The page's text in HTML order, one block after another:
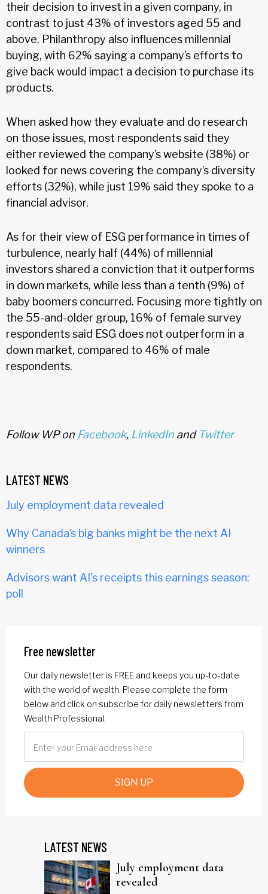
their decision to invest in a given company, in
contrast to just 43% of investors aged 55 and
above. Philanthropy also influences millennial
buying, with 62% saying a company’s efforts to
give back would impact a decision to purchase its
products.
When asked how they evaluate and do research
on those issues, most respondents said they
either reviewed the company’s website (38%) or
looked for news covering the company’s diversity
efforts (32%), while just 19% said they spoke to a
financial advisor.
As for their view of ESG performance in times of
turbulence, nearly half (44%) of millennial
investors shared a conviction that it outperforms
in down markets, while less than a tenth (9%) of
baby boomers concurred. Focusing more tightly on
the 55-and-older group, 16% of female survey
respondents said ESG does not outperform in a
down market, compared to 46% of male
respondents.
Follow WP on Facebook, LinkedIn and Twitter
LATEST NEWS
July employment data revealed
Why Canada’s big banks might be the next AI
winners
Advisors want AI's receipts this earnings season:
poll
Free newsletter
Our daily newsletter is FREE and keeps you up-to-date
with the world of wealth. Please complete the form
below and click on subscribe for daily newsletters from
Wealth Professional.
SIGN UP
LATEST NEWS
July employment data
revealed